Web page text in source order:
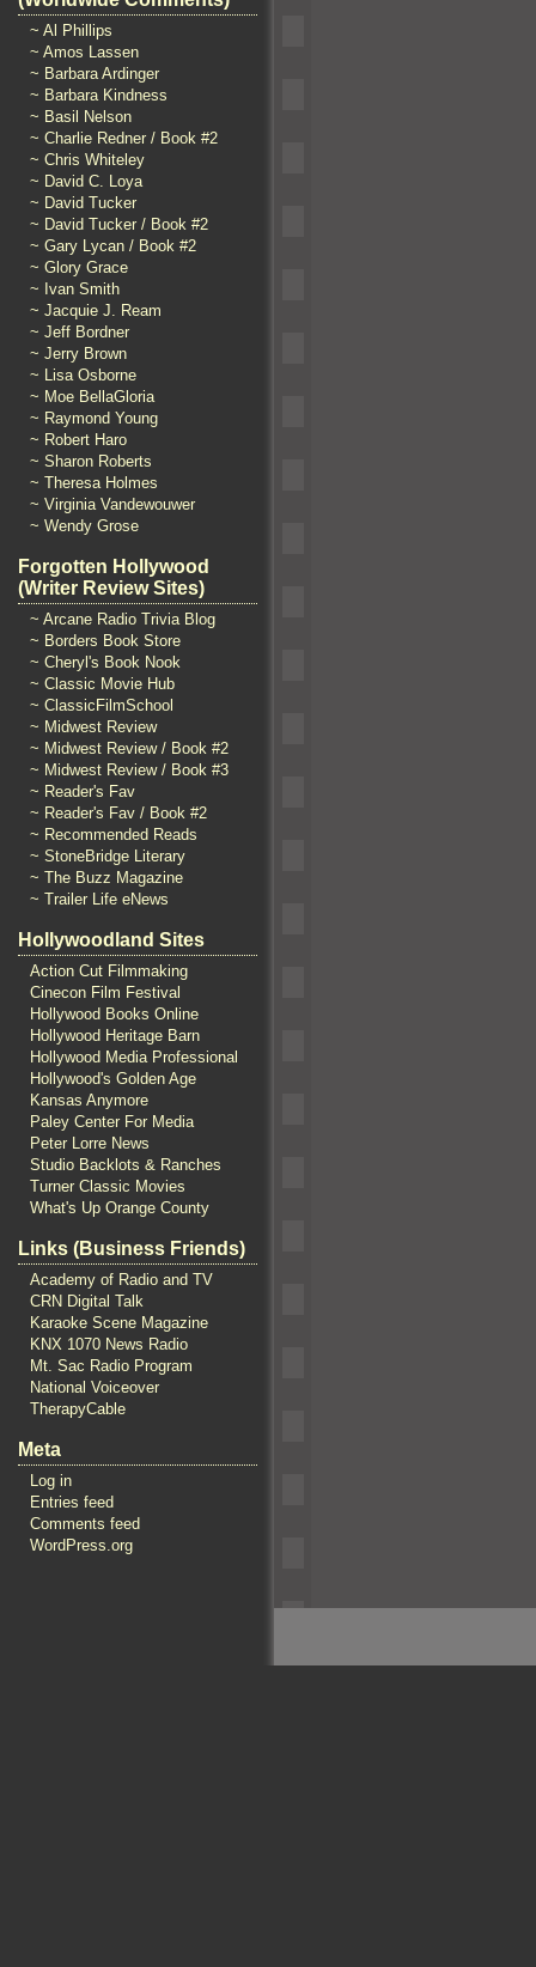
~ Al Phillips
~ Amos Lassen
~ Barbara Ardinger
~ Barbara Kindness
~ Basil Nelson
~ Charlie Redner / Book #2
~ Chris Whiteley
~ David C. Loya
~ David Tucker
~ David Tucker / Book #2
~ Gary Lycan / Book #2
~ Glory Grace
~ Ivan Smith
~ Jacquie J. Ream
~ Jeff Bordner
~ Jerry Brown
~ Lisa Osborne
~ Moe BellaGloria
~ Raymond Young
~ Robert Haro
~ Sharon Roberts
~ Theresa Holmes
~ Virginia Vandewouwer
~ Wendy Grose
Forgotten Hollywood
(Writer Review Sites)
~ Arcane Radio Trivia Blog
~ Borders Book Store
~ Cheryl's Book Nook
~ Classic Movie Hub
~ ClassicFilmSchool
~ Midwest Review
~ Midwest Review / Book #2
~ Midwest Review / Book #3
~ Reader's Fav
~ Reader's Fav / Book #2
~ Recommended Reads
~ StoneBridge Literary
~ The Buzz Magazine
~ Trailer Life eNews
Hollywoodland Sites
Action Cut Filmmaking
Cinecon Film Festival
Hollywood Books Online
Hollywood Heritage Barn
Hollywood Media Professional
Hollywood's Golden Age
Kansas Anymore
Paley Center For Media
Peter Lorre News
Studio Backlots & Ranches
Turner Classic Movies
What's Up Orange County
Links (Business Friends)
Academy of Radio and TV
CRN Digital Talk
Karaoke Scene Magazine
KNX 1070 News Radio
Mt. Sac Radio Program
National Voiceover
TherapyCable
Meta
Log in
Entries feed
Comments feed
WordPress.org